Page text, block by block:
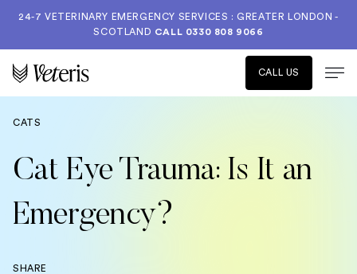
24-7 VETERINARY EMERGENCY SERVICES : GREATER LONDON -
SCOTLAND CALL 0330 808 9066
CALL US
CATS
Cat Eye Trauma: Is It an
Emergency?
SHARE